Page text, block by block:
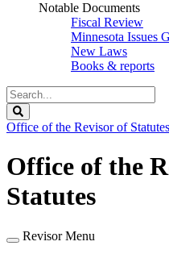
Notable Documents
Fiscal Review
Minnesota Issues
New Laws
Books & reports
Search
Legislature
Office of the Revisor of Statutes
Office of the
Statutes
Revisor Menu